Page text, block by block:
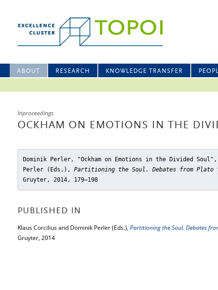
ABOUT RESEARCH KNOWLEDGE TRANSFER
Inproceedings
OCKHAM ON EMOTIONS IN THE
Dominik Perler, "Ockham on Emotions in the Divided Soul" ,
Perler (Eds.), Partitioning the Soul. Debates from Plato
Gruyter, 2014, 179–198
PUBLISHED IN
Klaus Corcilius and Dominik Perler (Eds.), Partitioning the Soul. Debates
Gruyter, 2014